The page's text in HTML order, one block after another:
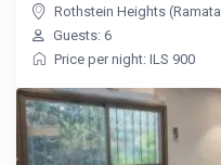
Rothstein Heights
Guests: 6
Price per night: ILS 900